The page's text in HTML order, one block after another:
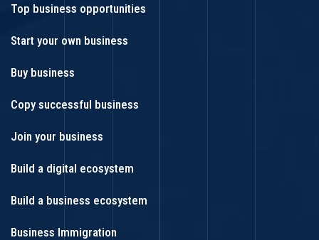
Top business opportunities
Start your own business
Buy business
Copy successful business
Join your business
Build a digital ecosystem
Build a business ecosystem
Business Immigration